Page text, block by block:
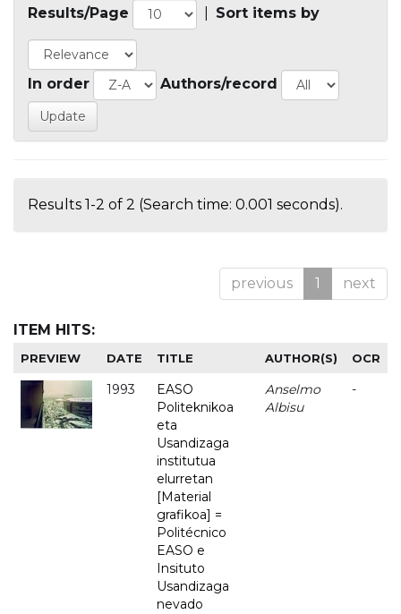
Results/Page Sort items by
In order Authors/record
Results 1-2 of 2 (Search time: 0.001 seconds).
previous 1 next
ITEM HITS:
PREVIEW DATE TITLE AUTHOR(S) OCR
1993
EASO
Politeknikoa
eta
Usandizaga
institutua
elurretan
[Material
grafikoa] =
Politécnico
EASO e
Insituto
Usandizaga
nevado
Anselmo
Albisu
-